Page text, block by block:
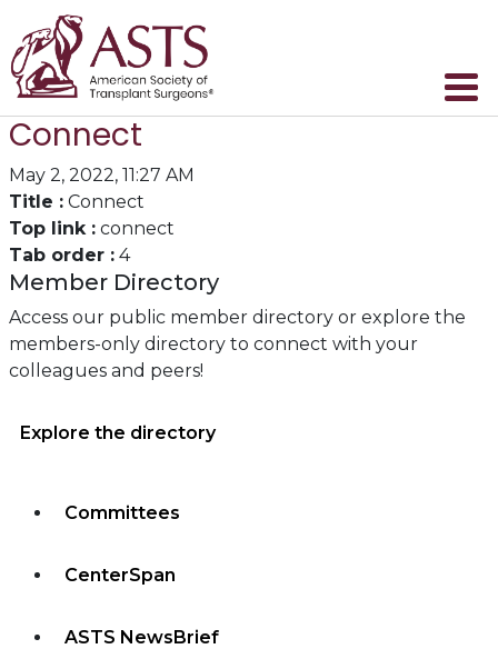
Connect
May 2, 2022, 11:27 AM
Title : Connect
Top link : connect
Tab order : 4
Member Directory
Access our public member directory or explore the
members-only directory to connect with your
colleagues and peers!
Explore the directory
Committees
CenterSpan
ASTS NewsBrief